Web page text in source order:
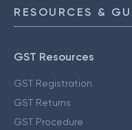
RESOURCES &
GST Resources
GST Registration
GST Returns
GST Procedure